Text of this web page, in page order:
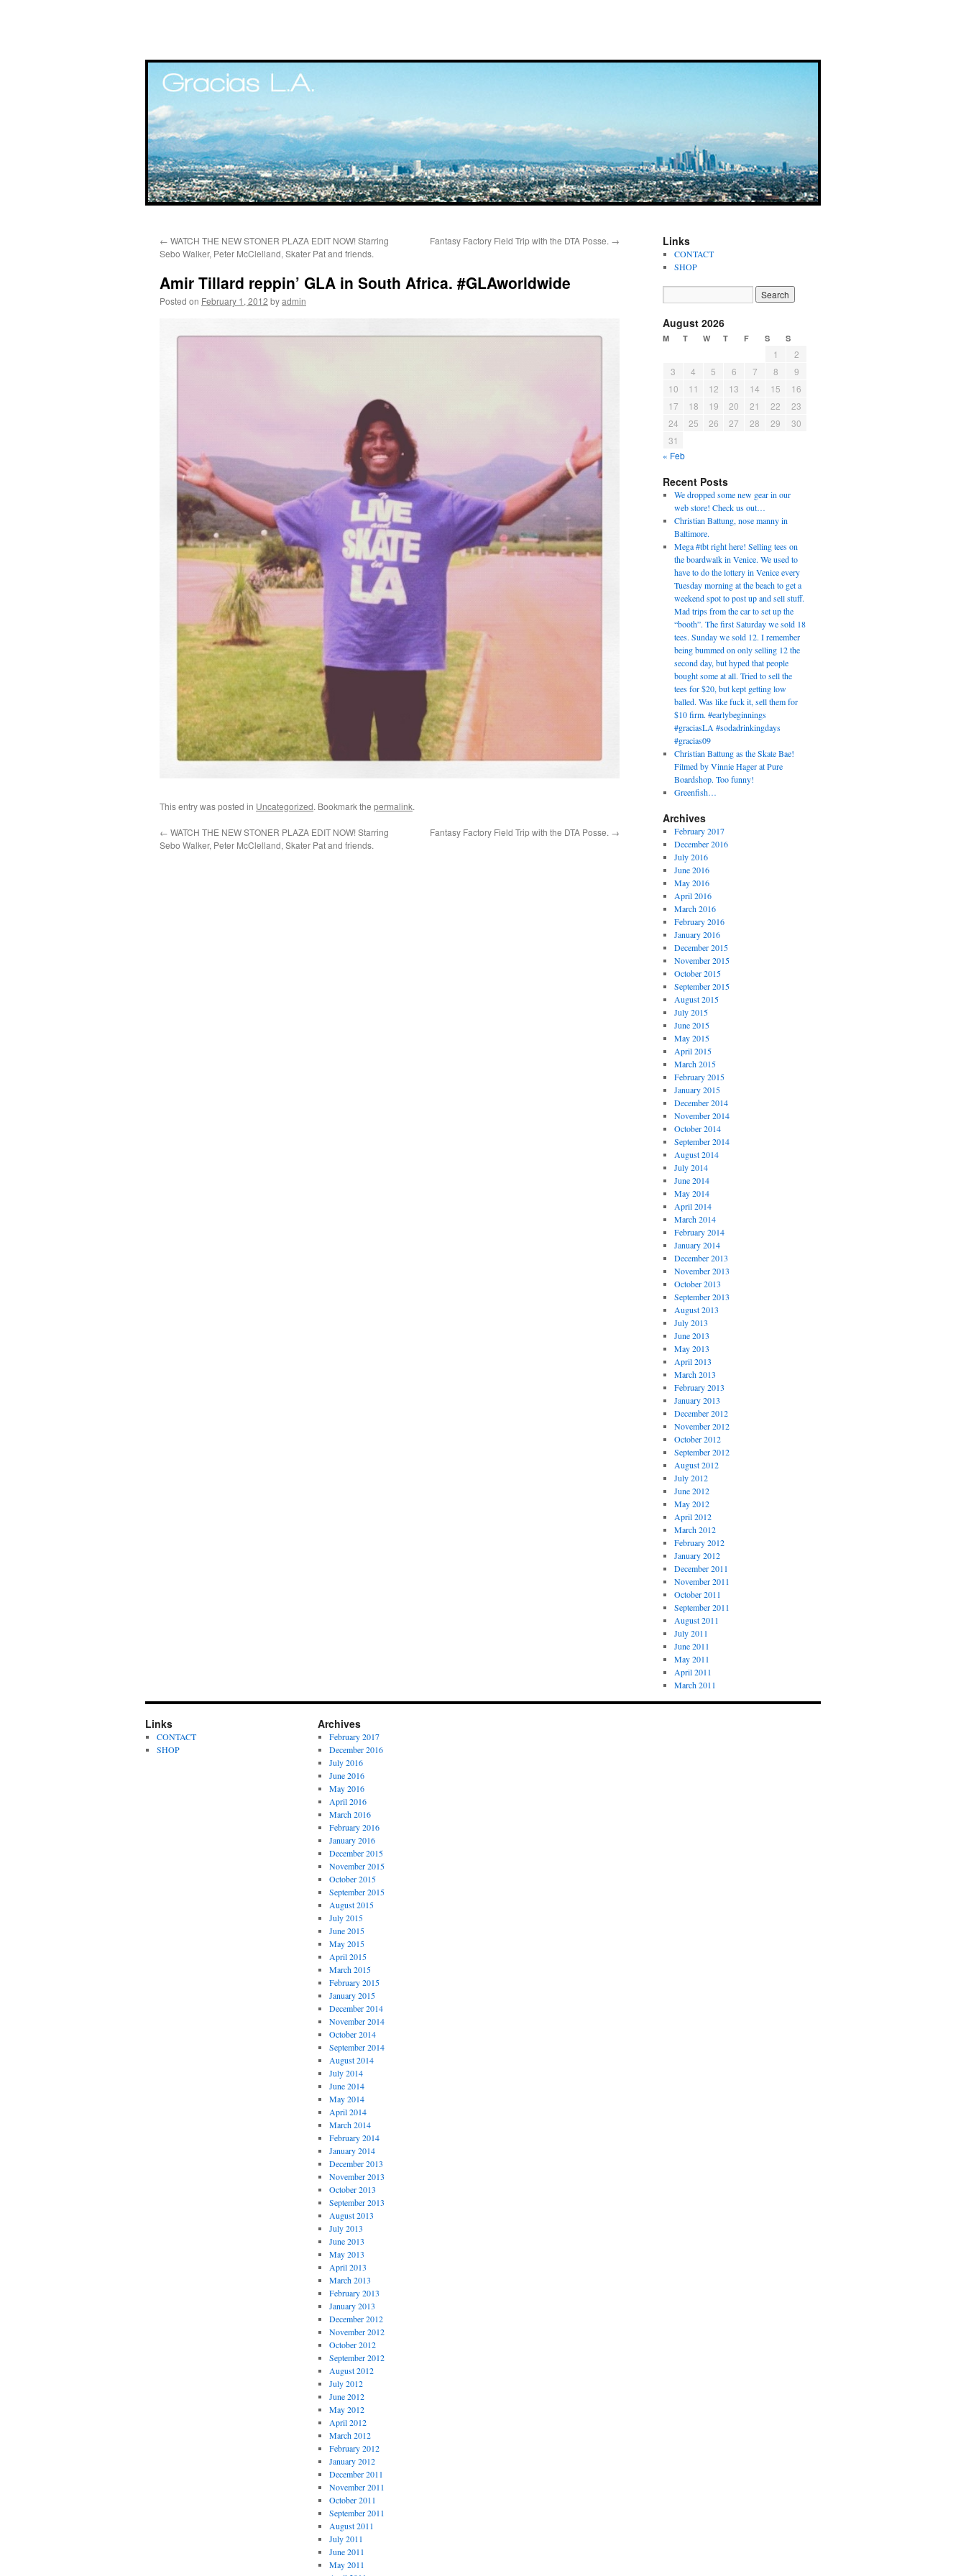
← WATCH THE NEW STONER PLAZA EDIT NOW! Starring
Sebo Walker, Peter McClelland, Skater Pat and friends.
Fantasy Factory Field Trip with the DTA Posse. →
Amir Tillard reppin’ GLA in South Africa. #GLAworldwide
Posted on February 1, 2012 byadmin
This entry was posted in Uncategorized. Bookmark the permalink.
← WATCH THE NEW STONER PLAZA EDIT NOW! Starring
Sebo Walker, Peter McClelland, Skater Pat and friends.
Fantasy Factory Field Trip with the DTA Posse. →
Links
CONTACT
SHOP
August 2026
M T W T F S S
1
2
3
4 5 6 7 8
9
10
11 12 13 14 15
16
17
18 19 20 21 22
23
24
25 26 27 28 29
30
31
« Feb
Recent Posts
We dropped some new gear in our
web store! Check us out…
Christian Battung, nose manny in
Baltimore.
Mega #tbt right here! Selling tees on
the boardwalk in Venice. We used to
have to do the lottery in Venice every
Tuesday morning at the beach to get a
weekend spot to post up and sell stuff.
Mad trips from the car to set up the
“booth”. The first Saturday we sold 18
tees. Sunday we sold 12. I remember
being bummed on only selling 12 the
second day, but hyped that people
bought some at all. Tried to sell the
tees for $20, but kept getting low
balled. Was like fuck it, sell them for
$10 firm. #earlybeginnings
#graciasLA #sodadrinkingdays
#gracias09
Christian Battung as the Skate Bae!
Filmed by Vinnie Hager at Pure
Boardshop. Too funny!
Greenfish…
Archives
February 2017
December 2016
July 2016
June 2016
May 2016
April 2016
March 2016
February 2016
January 2016
December 2015
November 2015
October 2015
September 2015
August 2015
July 2015
June 2015
May 2015
April 2015
March 2015
February 2015
January 2015
December 2014
November 2014
October 2014
September 2014
August 2014
July 2014
June 2014
May 2014
April 2014
March 2014
February 2014
January 2014
December 2013
November 2013
October 2013
September 2013
August 2013
July 2013
June 2013
May 2013
April 2013
March 2013
February 2013
January 2013
December 2012
November 2012
October 2012
September 2012
August 2012
July 2012
June 2012
May 2012
April 2012
March 2012
February 2012
January 2012
December 2011
November 2011
October 2011
September 2011
August 2011
July 2011
June 2011
May 2011
April 2011
March 2011
Links
CONTACT
SHOP
Archives
February 2017
December 2016
July 2016
June 2016
May 2016
April 2016
March 2016
February 2016
January 2016
December 2015
November 2015
October 2015
September 2015
August 2015
July 2015
June 2015
May 2015
April 2015
March 2015
February 2015
January 2015
December 2014
November 2014
October 2014
September 2014
August 2014
July 2014
June 2014
May 2014
April 2014
March 2014
February 2014
January 2014
December 2013
November 2013
October 2013
September 2013
August 2013
July 2013
June 2013
May 2013
April 2013
March 2013
February 2013
January 2013
December 2012
November 2012
October 2012
September 2012
August 2012
July 2012
June 2012
May 2012
April 2012
March 2012
February 2012
January 2012
December 2011
November 2011
October 2011
September 2011
August 2011
July 2011
June 2011
May 2011